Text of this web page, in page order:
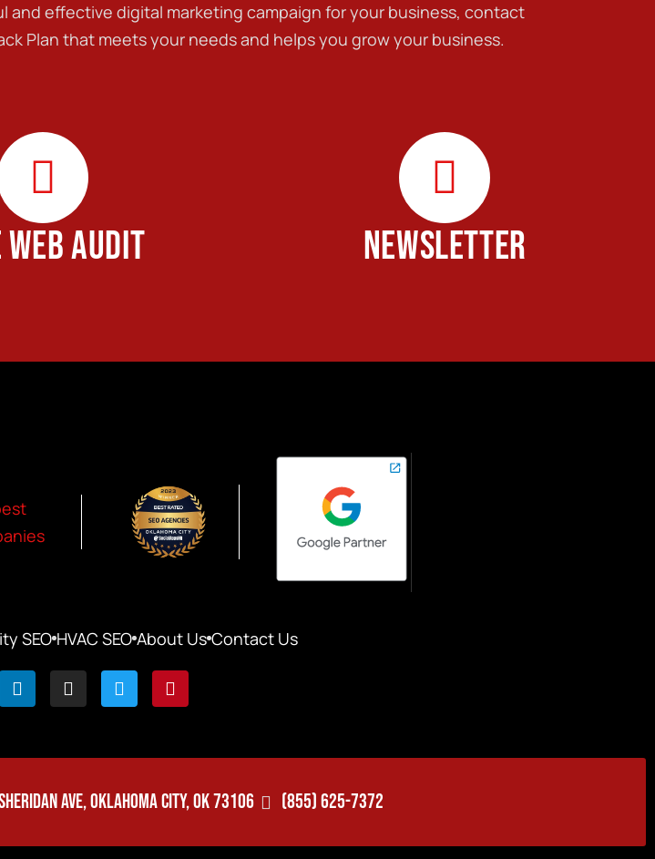
and effective digital marketing campaign for your business, contact
Plan that meets your needs and helps you grow your business.
WEB AUDIT NEWSLETTER
SEO HVAC SEO About Us Contact Us
AVE, OKLAHOMA CITY, OK 73106 (855) 625-7372